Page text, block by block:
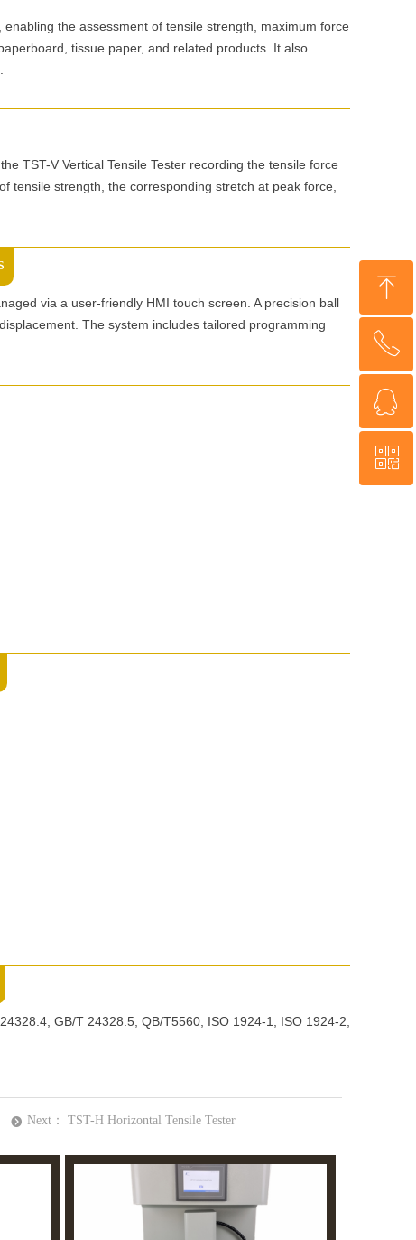
뀹 Next： TST-H Horizontal Tensile Tester
the assessment of tensile strength, maximum force
tissue paper, and related products. It also
TST-V Vertical Tensile Tester recording the tensile force
tensile strength, the corresponding stretch at peak force,
via a user-friendly HMI touch screen. A precision ball
The system includes tailored programming
GB/T 24328.5, QB/T5560, ISO 1924-1, ISO 1924-2,
ꁸ
Topꂅ
+86 18560013985
ꁗ
WeChat
ꀥ